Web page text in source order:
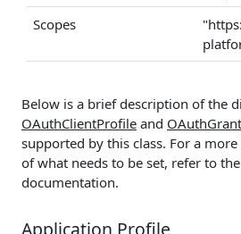
Scopes
Below is a brief description of the
OAuthClientProfile and
supported by this class. For a
of what needs to be set, refer to
documentation.
Application Profile